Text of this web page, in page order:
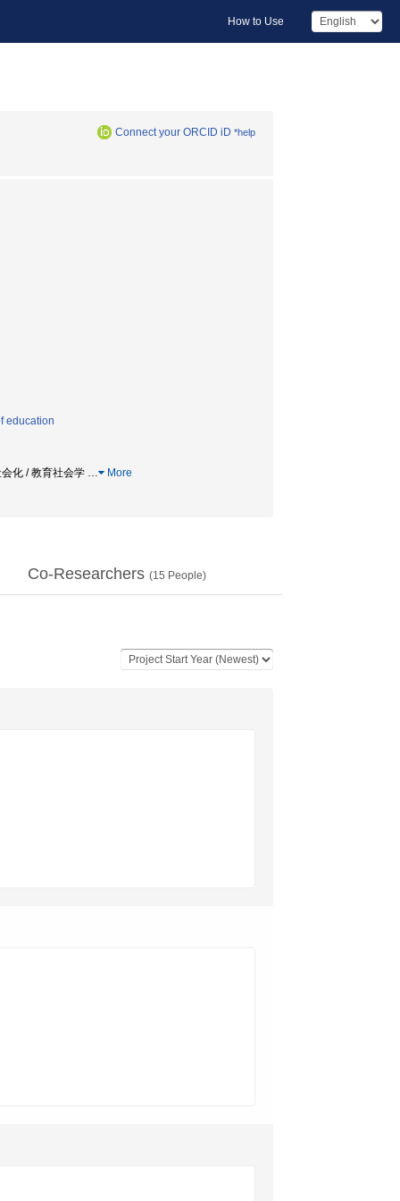
How to Use
Connect your ORCID iD *help
education
化 / 教育社会学 … More
Co-Researchers (15 People)